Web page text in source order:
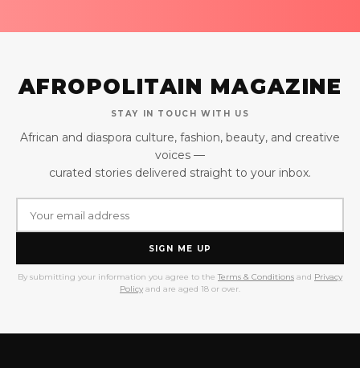
AFROPOLITAIN MAGAZINE
STAY IN TOUCH WITH US
African and diaspora culture, fashion, beauty, and creative
voices —
curated stories delivered straight to your inbox.
SIGN ME UP
By submitting your information you agree to the Terms & Conditions and Privacy
Policy and are aged 18 or over.